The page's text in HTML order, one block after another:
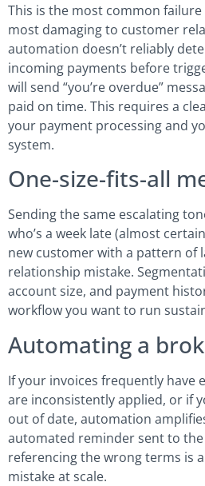
This is the most common
most damaging to customer
automation doesn’t reliably
incoming payments before
will send “you’re overdue”
paid on time. This requires a
your payment processing and
system.
One-size-fits-all
Sending the same escalating
who’s a week late (almost
new customer with a pattern of
relationship mistake.
account size, and payment
workflow you want to run
Automating a
If your invoices frequently have
are inconsistently applied, or if
out of date, automation
automated reminder sent to
referencing the wrong terms is
mistake at scale.